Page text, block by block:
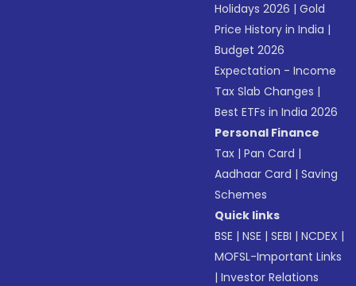
Holidays 2026 |Gold
Price History in India |
Budget 2026
Expectation - Income
Tax Slab Changes |
Best ETFs in India 2026
Personal Finance
Tax |Pan Card |
Aadhaar Card |Saving
Schemes
Quick links
BSE |NSE |SEBI |NCDEX |
MOFSL-Important Links
|Investor Relations